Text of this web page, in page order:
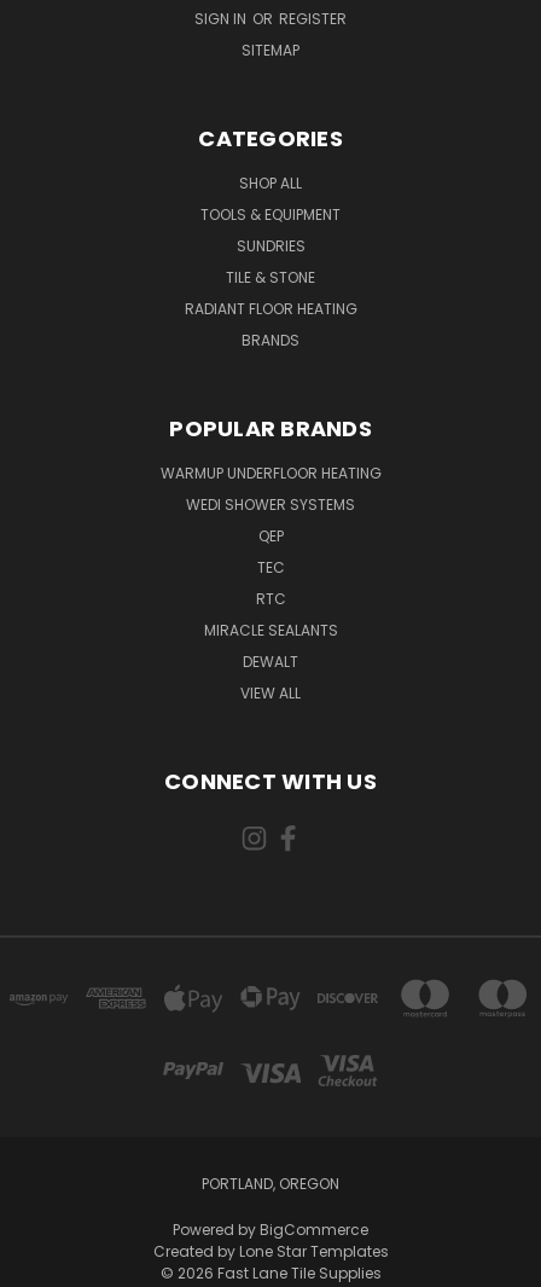
SIGN IN OR REGISTER
SITEMAP
CATEGORIES
SHOP ALL
TOOLS & EQUIPMENT
SUNDRIES
TILE & STONE
RADIANT FLOOR HEATING
BRANDS
POPULAR BRANDS
WARMUP UNDERFLOOR HEATING
WEDI SHOWER SYSTEMS
QEP
TEC
RTC
MIRACLE SEALANTS
DEWALT
VIEW ALL
CONNECT WITH US
PORTLAND, OREGON
Powered by BigCommerce
Created by Lone Star Templates
© 2026 Fast Lane Tile Supplies